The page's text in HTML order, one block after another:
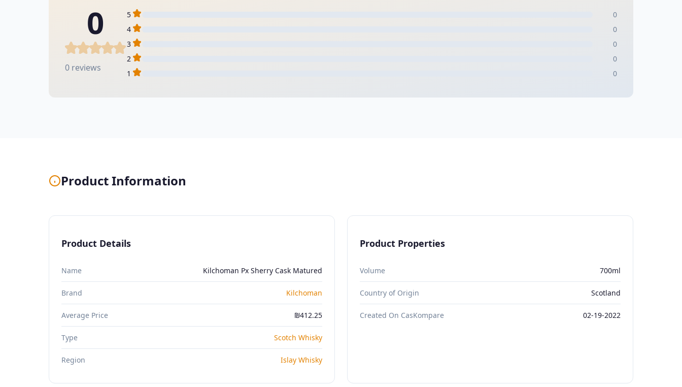
0
0 reviews
5
0
4
0
3
0
2
0
1
0
Product Information
Product Details
Name Kilchoman Px Sherry Cask Matured
Brand Kilchoman
Average Price ₪412.25
Type Scotch Whisky
Region Islay Whisky
Product Properties
Volume 700ml
Country of Origin Scotland
Created On CasKompare 02-19-2022